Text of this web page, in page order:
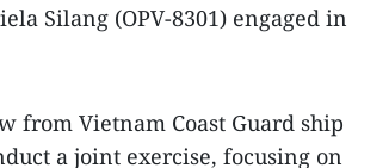
Silang (OPV-8301) engaged in
from Vietnam Coast Guard ship
a joint exercise, focusing on